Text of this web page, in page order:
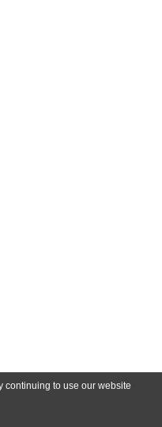
continuing to use our website